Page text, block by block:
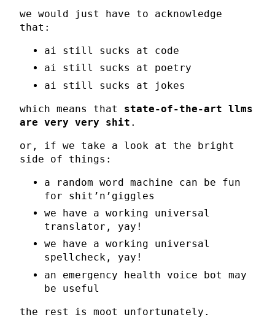
we would just have to acknowledge
that:
ai still sucks at code
ai still sucks at poetry
ai still sucks at jokes
which means that state-of-the-art llms
are very very shit .
or, if we take a look at the bright
side of things:
a random word machine can be fun
for shit’n’giggles
we have a working universal
translator, yay!
we have a working universal
spellcheck, yay!
an emergency health voice bot may
be useful
the rest is moot unfortunately.